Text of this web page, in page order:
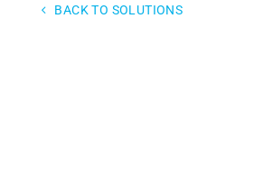
BACK TO SOLUTIONS